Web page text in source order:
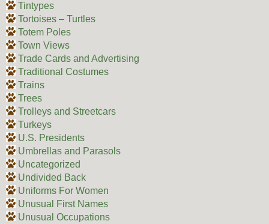
Tintypes
Tortoises – Turtles
Totem Poles
Town Views
Trade Cards and Advertising
Traditional Costumes
Trains
Trees
Trolleys and Streetcars
Turkeys
U.S. Presidents
Umbrellas and Parasols
Uncategorized
Undivided Back
Uniforms For Women
Unusual First Names
Unusual Occupations